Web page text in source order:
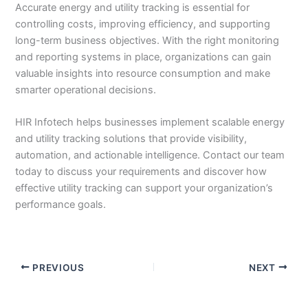
Accurate energy and utility tracking is essential for
controlling costs, improving efficiency, and supporting
long-term business objectives. With the right monitoring
and reporting systems in place, organizations can gain
valuable insights into resource consumption and make
smarter operational decisions.
HIR Infotech helps businesses implement scalable energy
and utility tracking solutions that provide visibility,
automation, and actionable intelligence. Contact our team
today to discuss your requirements and discover how
effective utility tracking can support your organization’s
performance goals.
PREVIOUS NEXT